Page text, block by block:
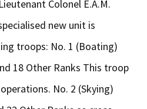
Colonel E.A.M.
new unit is
troops: No. 1 (Boating)
18 Other Ranks This troop
No. 2 (Skying)